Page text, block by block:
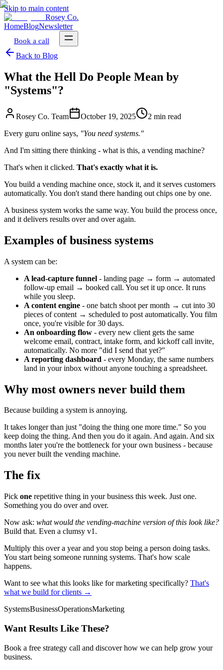
Skip to main content
Rosey Co.
HomeBlogNewsletter
Book a call
Back to Blog
What the Hell Do People Mean by
"Systems"?
Rosey Co. Team October 19, 2025
2 min read
Every guru online says, "You need systems."
And I'm sitting there thinking - what is this, a vending machine?
That's when it clicked. That's exactly what it is.
You build a vending machine once, stock it, and it serves customers
automatically. You don't stand there handing out chips one by one.
A business system works the same way. You build the process once,
and it delivers results over and over again.
Examples of business systems
A system can be:
A lead-capture funnel - landing page → form → automated
follow-up email → booked call. You set it up once. It runs
while you sleep.
A content engine - one batch shoot per month → cut into 30
pieces of content → scheduled to post automatically. You film
once, you're visible for 30 days.
An onboarding flow - every new client gets the same
welcome email, contract, intake form, and kickoff call invite,
automatically. No more "did I send that yet?"
A reporting dashboard - every Monday, the same numbers
land in your inbox without anyone touching a spreadsheet.
Why most owners never build them
Because building a system is annoying.
It takes longer than just "doing the thing one more time." So you
keep doing the thing. And then you do it again. And again. And six
months later you're the bottleneck for your own business - because
you never built the vending machine.
The fix
Pick one repetitive thing in your business this week. Just one.
Something you do over and over.
Now ask: what would the vending-machine version of this look like?
Build that. Even a clumsy v1.
Multiply this over a year and you stop being a person doing tasks.
You start being someone running systems. That's how scale
happens.
Want to see what this looks like for marketing specifically? That's
what we build for clients →
SystemsBusinessOperationsMarketing
Want Results Like These?
Book a free strategy call and discover how we can help grow your
business.